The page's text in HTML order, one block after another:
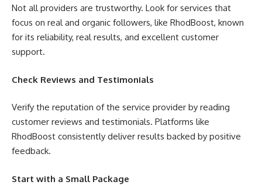
Not all providers are trustworthy. Look for services that
focus on real and organic followers, like RhodBoost, known
for its reliability, real results, and excellent customer
support.
Check Reviews and Testimonials
Verify the reputation of the service provider by reading
customer reviews and testimonials. Platforms like
RhodBoost consistently deliver results backed by positive
feedback.
Start with a Small Package